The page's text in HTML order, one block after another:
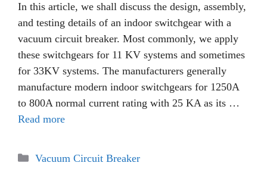
In this article, we shall discuss the design, assembly,
and testing details of an indoor switchgear with a
vacuum circuit breaker. Most commonly, we apply
these switchgears for 11 KV systems and sometimes
for 33KV systems. The manufacturers generally
manufacture modern indoor switchgears for 1250A
to 800A normal current rating with 25 KA as its …
Read more
Categories
Vacuum Circuit Breaker